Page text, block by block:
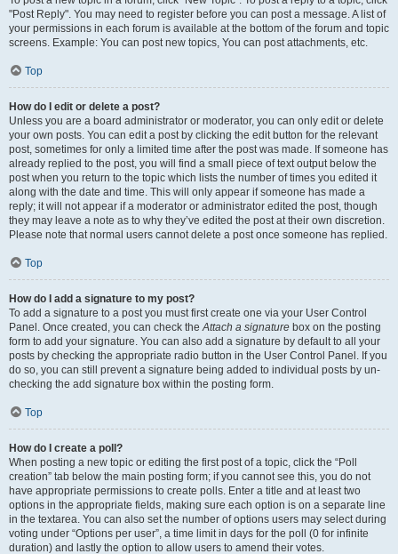
"Post Reply". You may need to register before you can post a message. A list of
your permissions in each forum is available at the bottom of the forum and topic
screens. Example: You can post new topics, You can post attachments, etc.
Top
How do I edit or delete a post?
Unless you are a board administrator or moderator, you can only edit or delete
your own posts. You can edit a post by clicking the edit button for the relevant
post, sometimes for only a limited time after the post was made. If someone has
already replied to the post, you will find a small piece of text output below the
post when you return to the topic which lists the number of times you edited it
along with the date and time. This will only appear if someone has made a
reply; it will not appear if a moderator or administrator edited the post, though
they may leave a note as to why they’ve edited the post at their own discretion.
Please note that normal users cannot delete a post once someone has replied.
Top
How do I add a signature to my post?
To add a signature to a post you must first create one via your User Control
Panel. Once created, you can check theAttach a signature box on the posting
form to add your signature. You can also add a signature by default to all your
posts by checking the appropriate radio button in the User Control Panel. If you
do so, you can still prevent a signature being added to individual posts by un-
checking the add signature box within the posting form.
Top
How do I create a poll?
When posting a new topic or editing the first post of a topic, click the “Poll
creation” tab below the main posting form; if you cannot see this, you do not
have appropriate permissions to create polls. Enter a title and at least two
options in the appropriate fields, making sure each option is on a separate line
in the textarea. You can also set the number of options users may select during
voting under “Options per user”, a time limit in days for the poll (0 for infinite
duration) and lastly the option to allow users to amend their votes.